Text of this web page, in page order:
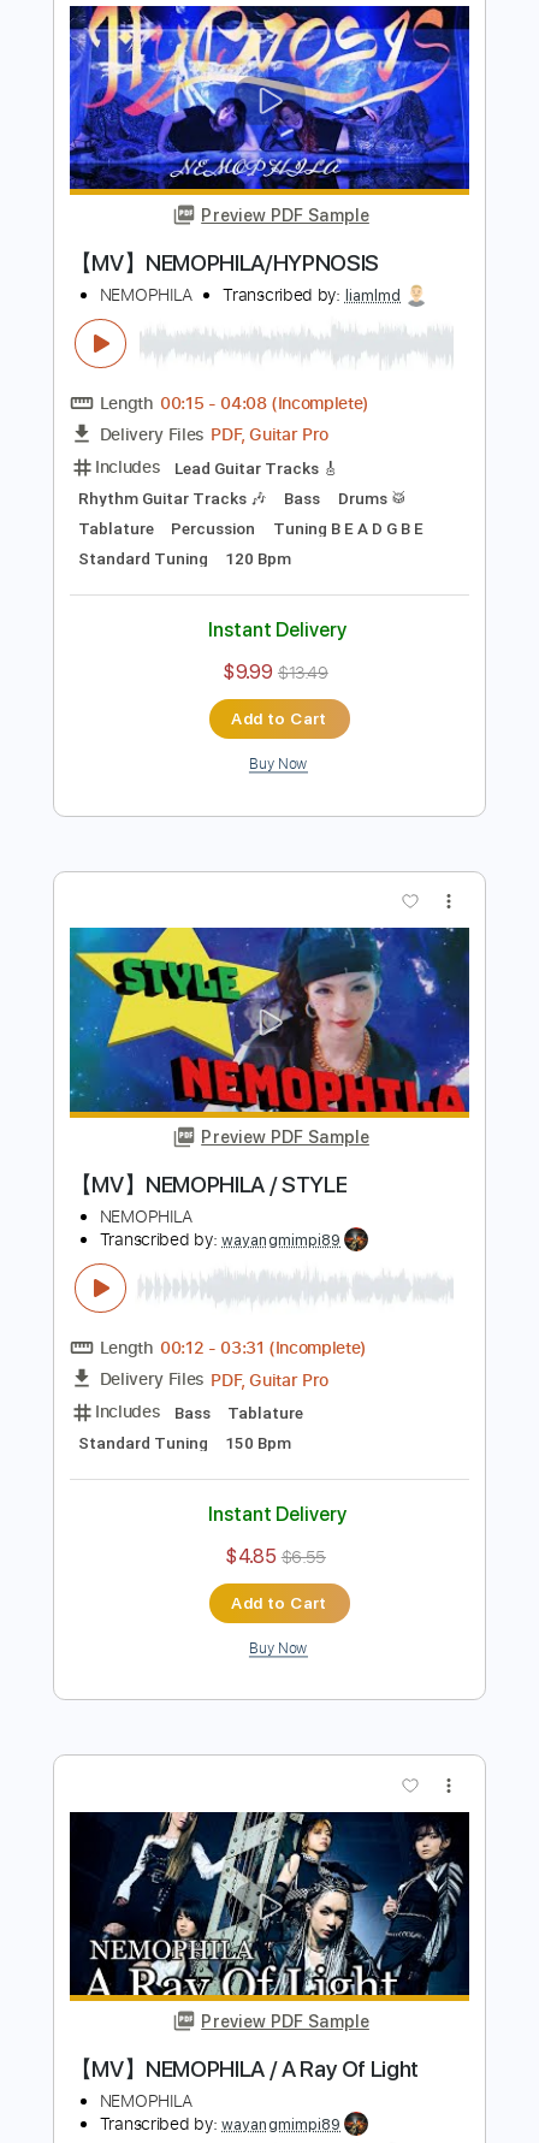
Delivery Files PDF, Guitar Pro
Includes
Rhythm Guitar Tracks 🎶
Bass
Lead Guitar Tracks 🎸
Tablature
Inc. Lyrics
Dropped B Tuning
Standard Tuning 180 Bpm
Instant Delivery
$14.99 $20.24
Buy Now
Preview PDF Sample
NEMOPHILA Transcribed by:liamlmd
Length 00:15-04:08 (Incomplete)
Delivery Files PDF, Guitar Pro
Includes
Lead Guitar Tracks 🎸
Rhythm Guitar Tracks 🎶
Bass
Drums 🥁
Percussion Tuning B E A D G B E
Instant Delivery
$9.99 $13.49
Add to Cart
Buy Now
【MV】NEMOPHILA / STYLE
NEMOPHILA
Transcribed by:wayangmimpi89
00:12-03:31(Incomplete)
Delivery Files PDF, Guitar Pro
Includes